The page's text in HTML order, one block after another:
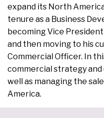
expand its North
tenure as a Business
becoming Vice
and then moving to his
Commercial Officer. In
commercial strategy
well as managing the
America.